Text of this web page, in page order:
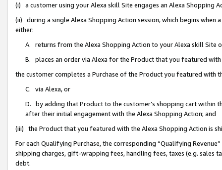
(i) a customer using your Alexa skill Site engages an Alexa Shopping
(ii) during a single Alexa Shopping Action session, which begins when
either:
A. returns from the Alexa Shopping Action to your Alexa skill Site
B. places an order via Alexa for the Product that you featured with
the customer completes a Purchase of the Product you featured with
C. via Alexa, or
D. by adding that Product to the customer’s shopping cart within
after their initial engagement with the Alexa Shopping Action; and
(iii) the Product that you featured with the Alexa Shopping Action is
For each Qualifying Purchase, the corresponding “Qualifying
shipping charges, gift-wrapping fees, handling fees, taxes (e.g. sales
debt.